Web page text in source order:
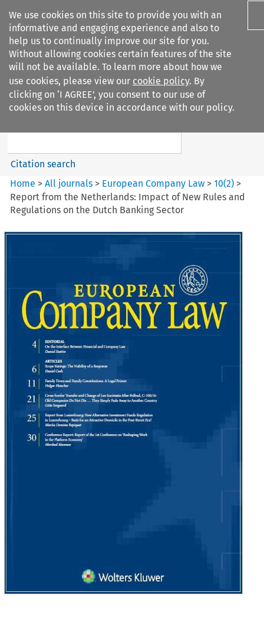
We use cookies on this site to provide you with an
informative and engaging experience and also to
help us to continually improve our site for you.
Without allowing cookies certain features of the site
will not be available. To learn more about how we
use cookies, please view our cookie policy. By
clicking on ‘I AGREE’, you consent to our use of
cookies on this device in accordance with our policy.
Search filters
European Company Law
Search content
Citation search
Home >All journals > European Company Law >10(2) >
Report from the Netherlands: Impact of New Rules and
Regulations on the Dutch Banking Sector